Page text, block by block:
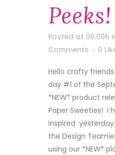
Peeks!
Posted at 00:00h
Comments
0
Hello crafty
day #1 of the
*NEW* product
Paper Sweeties! I
inspired
the Design
using our *NEW*